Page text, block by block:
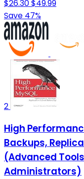
$26.30$49.99
Save 47%
2
High
Backups,
(Advanced
Administrators)